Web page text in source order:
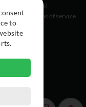
Legal
Terms of service
to